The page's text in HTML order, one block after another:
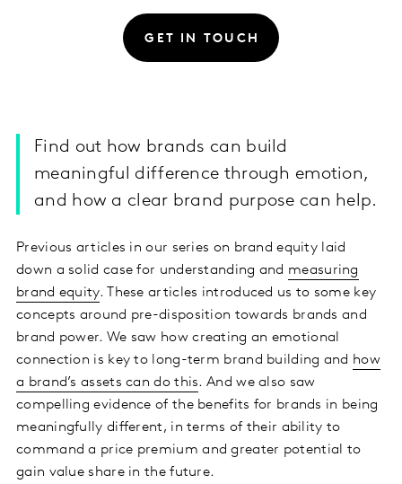
GET IN TOUCH
Find out how brands can build
meaningful difference through emotion,
and how a clear brand purpose can help.
Previous articles in our series on brand equity laid
down a solid case for understanding and measuring
brand equity. These articles introduced us to some key
concepts around pre-disposition towards brands and
brand power. We saw how creating an emotional
connection is key to long-term brand building and how
a brand’s assets can do this. And we also saw
compelling evidence of the benefits for brands in being
meaningfully different, in terms of their ability to
command a price premium and greater potential to
gain value share in the future.